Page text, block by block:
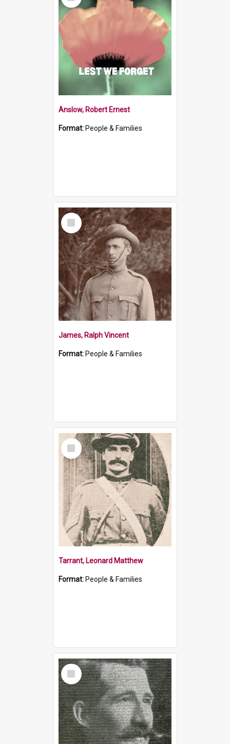
Anslow, Robert Ernest
Format: People & Families
Select
Item
James, Ralph Vincent
Format: People & Families
Select
Item
Tarrant, Leonard Matthew
Format: People & Families
Select
Item